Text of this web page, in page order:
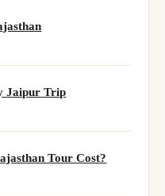
Jaipur Trip
Tour Cost?